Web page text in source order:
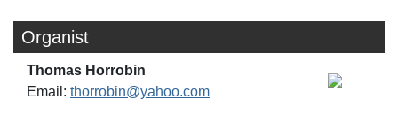
Organist
Thomas Horrobin
Email: thorrobin@yahoo.com